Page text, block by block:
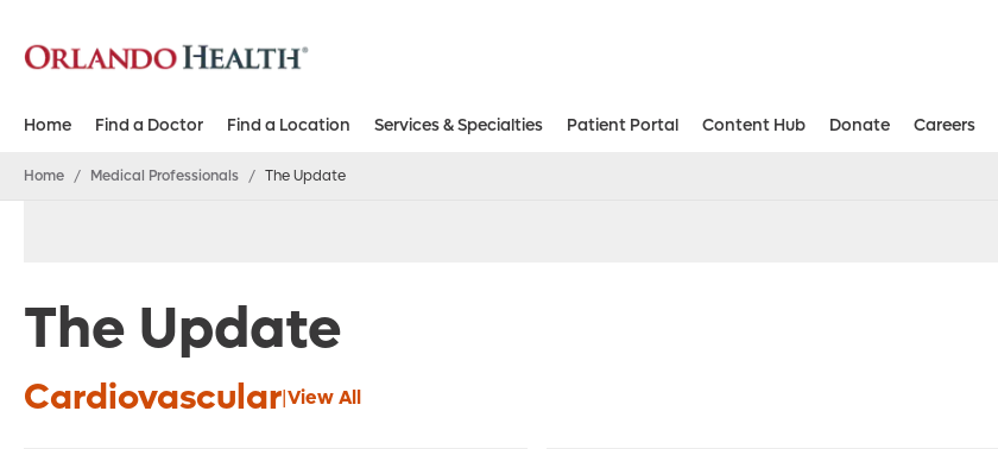
Home Find a Doctor Find a Location Services & Specialties Patient Portal Content Hub Donate Careers
Home / Medical Professionals / The Update
The Update
Cardiovascular|View All